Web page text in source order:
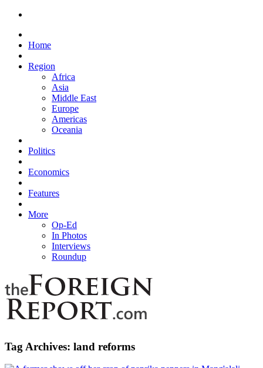
Home
Region
Africa
Asia
Middle East
Europe
Americas
Oceania
Politics
Economics
Features
More
Op-Ed
In Photos
Interviews
Roundup
Tag Archives: land reforms